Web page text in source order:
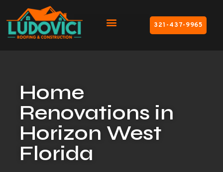
321-437-9965
Home
Renovations in
Horizon West
Florida